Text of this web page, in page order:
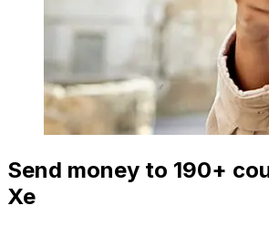
Send money to 190+
Xe